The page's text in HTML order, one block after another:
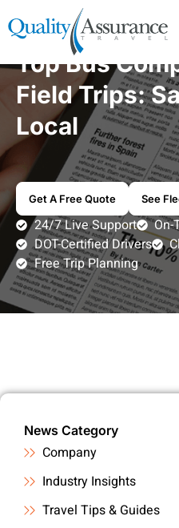
Top Bus
Field Trips:
Local
Get A Free Quote See
24/7 Live Support
On-
DOT-Certified Drivers
Free Trip Planning
News Category
Company
Industry Insights
Travel Tips & Guides